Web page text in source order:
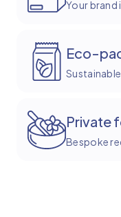
Your brand
Eco-
Private
Bespoke